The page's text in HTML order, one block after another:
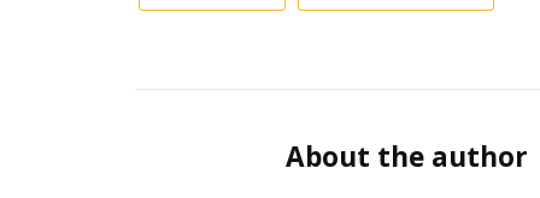
About the author